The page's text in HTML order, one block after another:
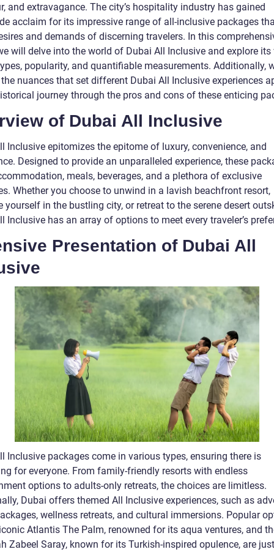
and extravagance. The city’s hospitality industry has gained
acclaim for its impressive range of all-inclusive packages
and demands of discerning travelers. In this
will delve into the world of Dubai All Inclusive and explore its
popularity, and quantifiable measurements. Additionally,
nuances that set different Dubai All Inclusive experiences
journey through the pros and cons of these enticing
of Dubai All Inclusive
Inclusive epitomizes the epitome of luxury, convenience, and
Designed to provide an unparalleled experience, these
meals, beverages, and a plethora of exclusive
Whether you choose to unwind in a lavish beachfront resort,
yourself in the bustling city, or retreat to the serene desert
Inclusive has an array of options to meet every traveler’s
Presentation of Dubai All
Inclusive packages come in various types, ensuring there is
for everyone. From family-friendly resorts with endless
options to adults-only retreats, the choices are limitless.
Dubai offers themed All Inclusive experiences, such as
wellness retreats, and cultural immersions. Popular
Atlantis The Palm, renowned for its aqua ventures, and
Zabeel Saray, known for its Turkish-inspired opulence, are